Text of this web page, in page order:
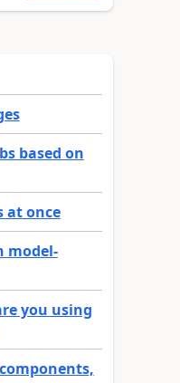
based on
at once
model-
you using